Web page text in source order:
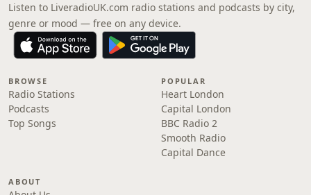
Listen to LiveradioUK.com radio stations and podcasts by city,
genre or mood — free on any device.
BROWSE
Radio Stations
Podcasts
Top Songs
POPULAR
Heart London
Capital London
BBC Radio 2
Smooth Radio
Capital Dance
ABOUT